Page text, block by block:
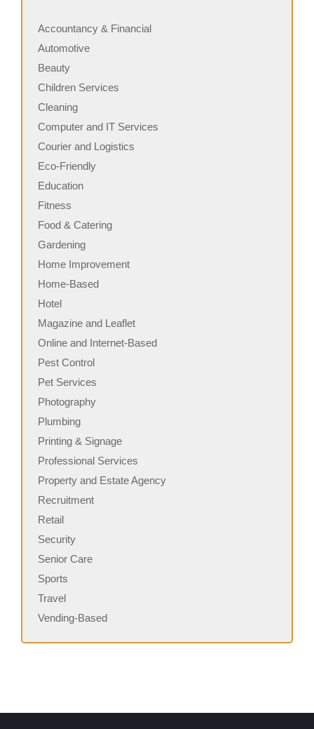
Accountancy & Financial
Automotive
Beauty
Children Services
Cleaning
Computer and IT Services
Courier and Logistics
Eco-Friendly
Education
Fitness
Food & Catering
Gardening
Home Improvement
Home-Based
Hotel
Magazine and Leaflet
Online and Internet-Based
Pest Control
Pet Services
Photography
Plumbing
Printing & Signage
Professional Services
Property and Estate Agency
Recruitment
Retail
Security
Senior Care
Sports
Travel
Vending-Based